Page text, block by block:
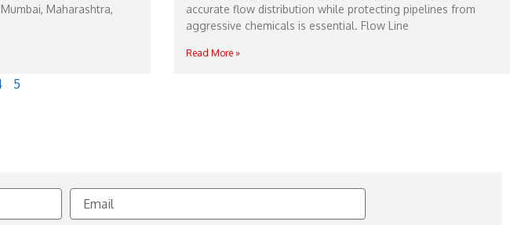
Maharashtra,
accurate flow distribution while protecting pipelines from
aggressive chemicals is essential. Flow Line
Read More »
5
Email